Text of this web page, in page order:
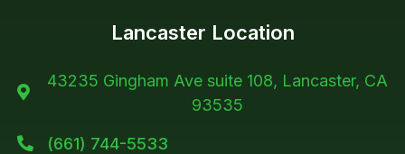
Lancaster Location

43235 Gingham Ave suite 108, Lancaster, CA
93535
 (661) 744-5533